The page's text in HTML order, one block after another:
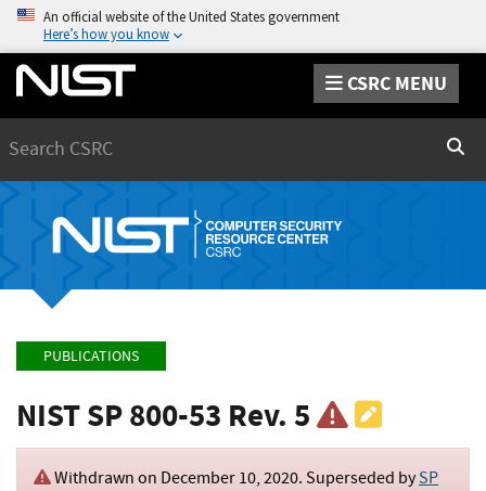
An official website of the United States government
Here’s how you know
CSRC MENU
PUBLICATIONS
NIST SP 800-53 Rev. 5
Withdrawn on December 10, 2020. Superseded bySP